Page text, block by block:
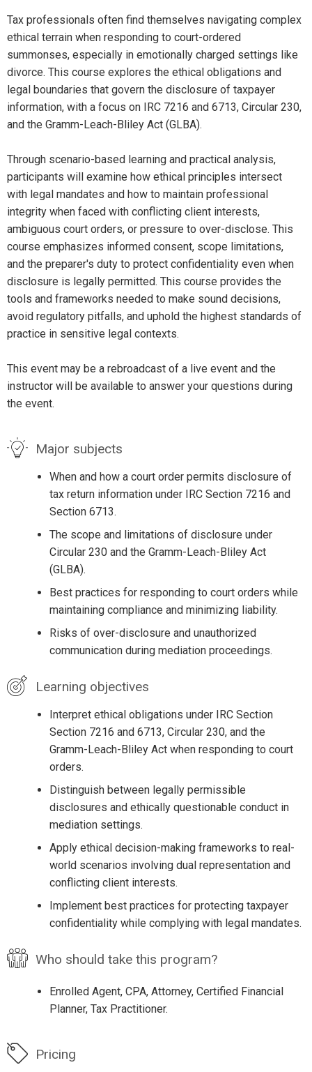
Tax professionals often find themselves navigating complex
ethical terrain when responding to court-ordered
summonses, especially in emotionally charged settings like
divorce. This course explores the ethical obligations and
legal boundaries that govern the disclosure of taxpayer
information, with a focus on IRC 7216 and 6713, Circular 230,
and the Gramm-Leach-Bliley Act (GLBA).
Through scenario-based learning and practical analysis,
participants will examine how ethical principles intersect
with legal mandates and how to maintain professional
integrity when faced with conflicting client interests,
ambiguous court orders, or pressure to over-disclose. This
course emphasizes informed consent, scope limitations,
and the preparer's duty to protect confidentiality even when
disclosure is legally permitted. This course provides the
tools and frameworks needed to make sound decisions,
avoid regulatory pitfalls, and uphold the highest standards of
practice in sensitive legal contexts.
This event may be a rebroadcast of a live event and the
instructor will be available to answer your questions during
the event.
Major subjects
When and how a court order permits disclosure of
tax return information under IRC Section 7216 and
Section 6713.
The scope and limitations of disclosure under
Circular 230 and the Gramm-Leach-Bliley Act
(GLBA).
Best practices for responding to court orders while
maintaining compliance and minimizing liability.
Risks of over-disclosure and unauthorized
communication during mediation proceedings.
Learning objectives
Interpret ethical obligations under IRC Section
Section 7216 and 6713, Circular 230, and the
Gramm-Leach-Bliley Act when responding to court
orders.
Distinguish between legally permissible
disclosures and ethically questionable conduct in
mediation settings.
Apply ethical decision-making frameworks to real-
world scenarios involving dual representation and
conflicting client interests.
Implement best practices for protecting taxpayer
confidentiality while complying with legal mandates.
Who should take this program?
Enrolled Agent, CPA, Attorney, Certified Financial
Planner, Tax Practitioner.
Pricing